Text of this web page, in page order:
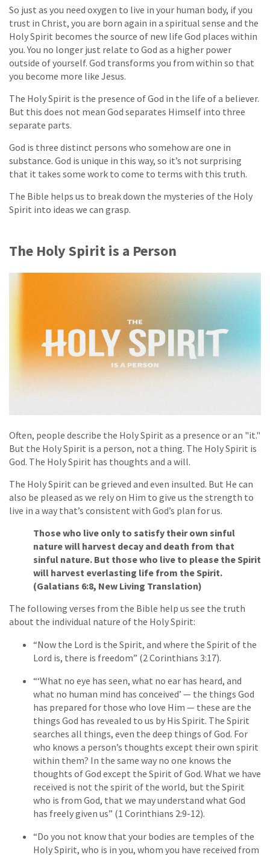
So just as you need oxygen to live in your human body, if you
trust in Christ, you are born again in a spiritual sense and the
Holy Spirit becomes the source of new life God places within
you. You no longer just relate to God as a higher power
outside of yourself. God transforms you from within so that
you become more like Jesus.
The Holy Spirit is the presence of God in the life of a believer.
But this does not mean God separates Himself into three
separate parts.
God is three distinct persons who somehow are one in
substance. God is unique in this way, so it’s not surprising
that it takes some work to come to terms with this truth.
The Bible helps us to break down the mysteries of the Holy
Spirit into ideas we can grasp.
The Holy Spirit is a Person
Often, people describe the Holy Spirit as a presence or an "it."
But the Holy Spirit is a person, not a thing. The Holy Spirit is
God. The Holy Spirit has thoughts and a will.
The Holy Spirit can be grieved and even insulted. But He can
also be pleased as we rely on Him to give us the strength to
live in a way that’s consistent with God’s plan for us.
Those who live only to satisfy their own sinful
nature will harvest decay and death from that
sinful nature. But those who live to please the Spirit
will harvest everlasting life from the Spirit.
(Galatians 6:8, New Living Translation)
The following verses from the Bible help us see the truth
about the individual nature of the Holy Spirit:
“Now the Lord is the Spirit, and where the Spirit of the
Lord is, there is freedom” (2 Corinthians 3:17).
“‘What no eye has seen, what no ear has heard, and
what no human mind has conceived’ — the things God
has prepared for those who love Him — these are the
things God has revealed to us by His Spirit. The Spirit
searches all things, even the deep things of God. For
who knows a person’s thoughts except their own spirit
within them? In the same way no one knows the
thoughts of God except the Spirit of God. What we have
received is not the spirit of the world, but the Spirit
who is from God, that we may understand what God
has freely given us” (1 Corinthians 2:9-12).
“Do you not know that your bodies are temples of the
Holy Spirit, who is in you, whom you have received from